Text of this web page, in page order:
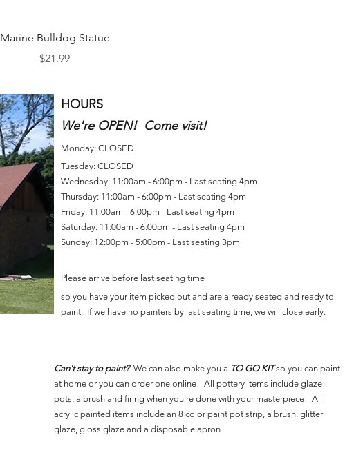
Quick View
Marine Bulldog Statue
Price
$21.99
HOURS
We're OPEN! Come visit!
Monday: CLOSED
Tuesday: CLOSED
Wednesday: 11:00am - 6:00pm - Last seating 4pm
Thursday: 11:00am - 6:00pm - Last seating 4pm
Friday: 11:00am - 6:00pm - Last seating 4pm
Saturday: 11:00am - 6:00pm - Last seating 4pm
Sunday: 12:00pm - 5:00pm - Last seating 3pm
Please arrive before last seating time
so you have your item picked out and are already seated and ready to
paint. If we have no painters by last seating time, we will close early.
Can't stay to paint?We can also make you a TO GO KITso you can paint
at home or you can order one online! All pottery items include glaze
pots, a brush and firing when you're done with your masterpiece! All
acrylic painted items include an 8 color paint pot strip, a brush, glitter
glaze, gloss glaze and a disposable apron